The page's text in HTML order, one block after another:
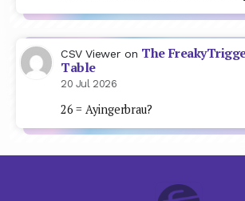
CSV Viewer on The
Table
20 Jul 2026
26 = Ayingerbrau?